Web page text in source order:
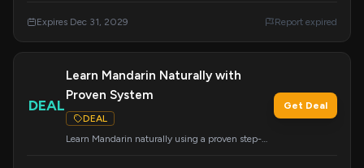
Expires Dec 31, 2029 Report expired
DEAL
Learn Mandarin Naturally with
Proven System
DEAL
Learn Mandarin naturally using a proven step-
Get Deal